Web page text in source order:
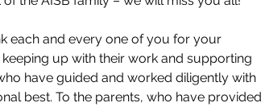
each and every one of you for your
up with their work and supporting
have guided and worked diligently with
best. To the parents, who have provided